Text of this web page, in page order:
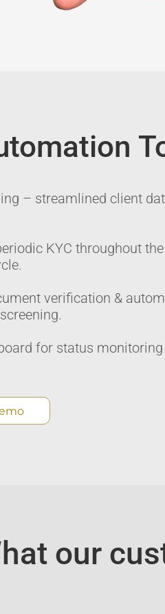
– streamlined client
KYC throughout the
verification &
for status monitoring
our